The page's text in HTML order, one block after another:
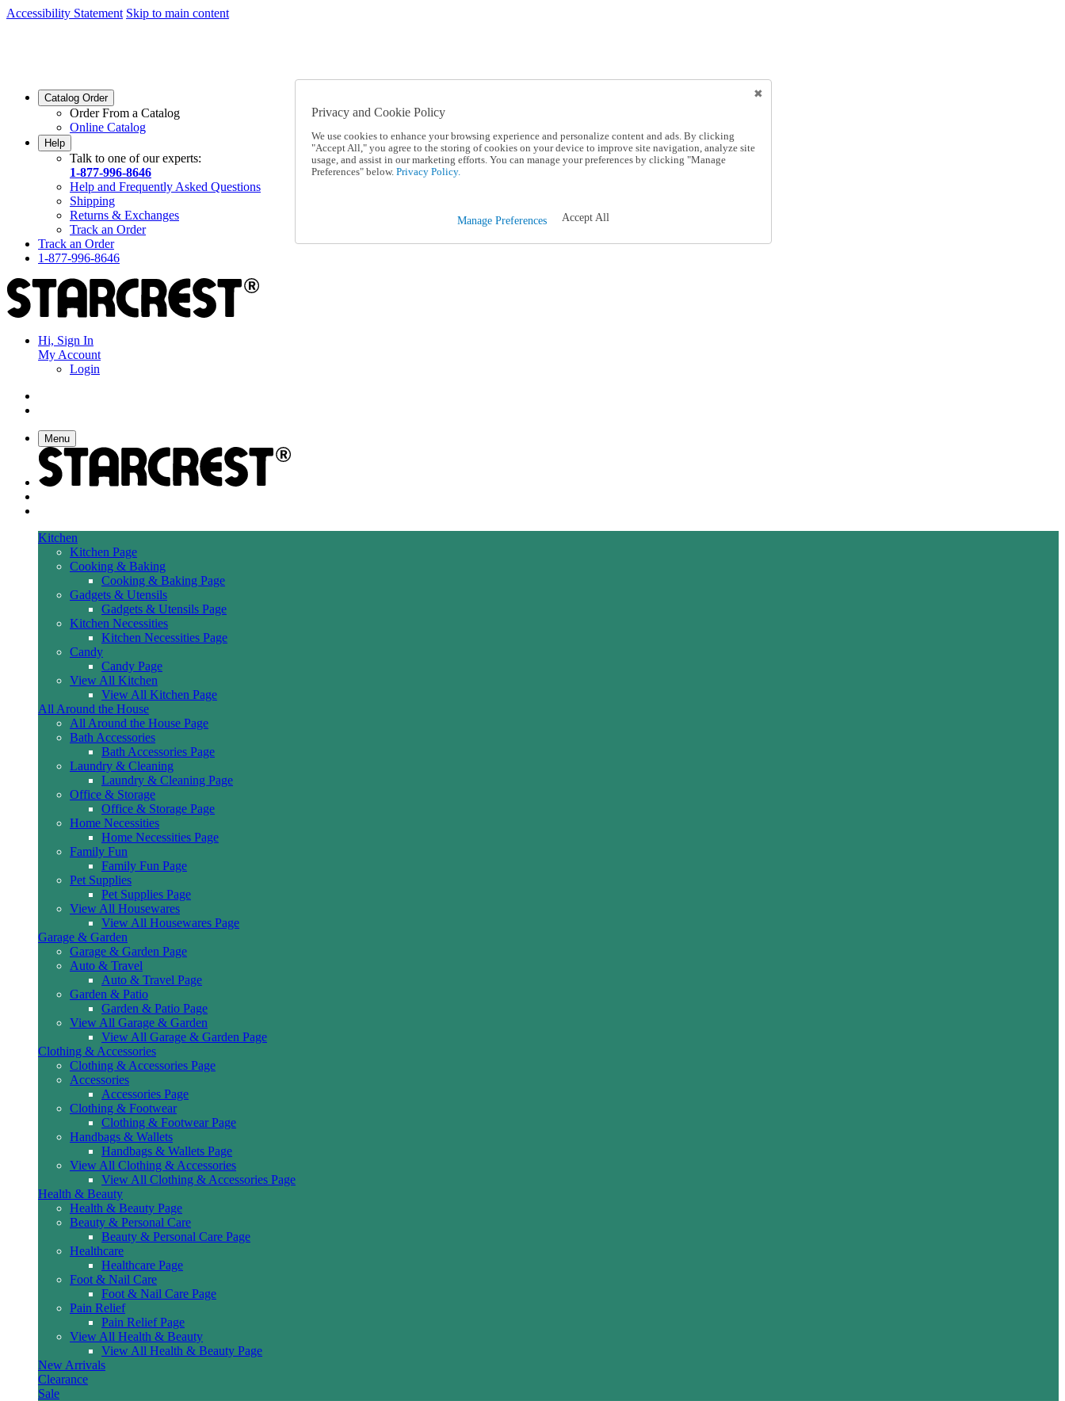
Accessibility Statement Skip to main content
Catalog Order
Order From a Catalog
Online Catalog
Help
Talk to one of our experts:
1-877-996-8646
Help and Frequently Asked Questions
Shipping
Returns & Exchanges
Track an Order
Track an Order
1-877-996-8646
Hi, Sign In
My Account
Login
Menu
Kitchen
Kitchen Page
Cooking & Baking
Cooking & Baking Page
Gadgets & Utensils
Gadgets & Utensils Page
Kitchen Necessities
Kitchen Necessities Page
Candy
Candy Page
View All Kitchen
View All Kitchen Page
All Around the House
All Around the House Page
Bath Accessories
Bath Accessories Page
Laundry & Cleaning
Laundry & Cleaning Page
Office & Storage
Office & Storage Page
Home Necessities
Home Necessities Page
Family Fun
Family Fun Page
Pet Supplies
Pet Supplies Page
View All Housewares
View All Housewares Page
Garage & Garden
Garage & Garden Page
Auto & Travel
Auto & Travel Page
Garden & Patio
Garden & Patio Page
View All Garage & Garden
View All Garage & Garden Page
Clothing & Accessories
Clothing & Accessories Page
Accessories
Accessories Page
Clothing & Footwear
Clothing & Footwear Page
Handbags & Wallets
Handbags & Wallets Page
View All Clothing & Accessories
View All Clothing & Accessories Page
Health & Beauty
Health & Beauty Page
Beauty & Personal Care
Beauty & Personal Care Page
Healthcare
Healthcare Page
Foot & Nail Care
Foot & Nail Care Page
Pain Relief
Pain Relief Page
View All Health & Beauty
View All Health & Beauty Page
New Arrivals
Clearance
Sale
Privacy and Cookie Policy
We use cookies to enhance your browsing experience and personalize content and ads. By clicking
"Accept All," you agree to the storing of cookies on your device to improve site navigation, analyze site
usage, and assist in our marketing efforts. You can manage your preferences by clicking "Manage
Preferences" below. Privacy Policy.
Manage Preferences Accept All